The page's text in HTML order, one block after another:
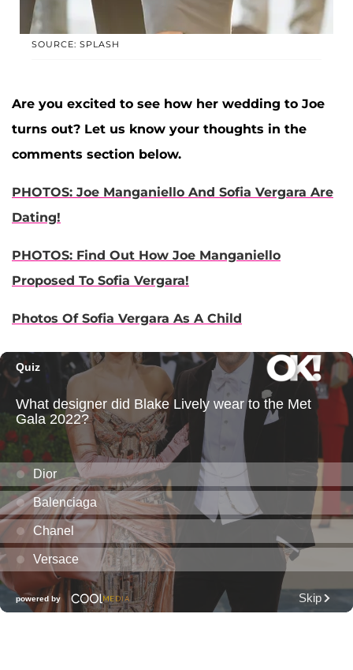
SOURCE: SPLASH
Are you excited to see how her wedding to Joe
turns out? Let us know your thoughts in the
comments section below.
PHOTOS: Joe Manganiello And Sofia Vergara Are
Dating!
PHOTOS: Find Out How Joe Manganiello
Proposed To Sofia Vergara!
Photos Of Sofia Vergara As A Child